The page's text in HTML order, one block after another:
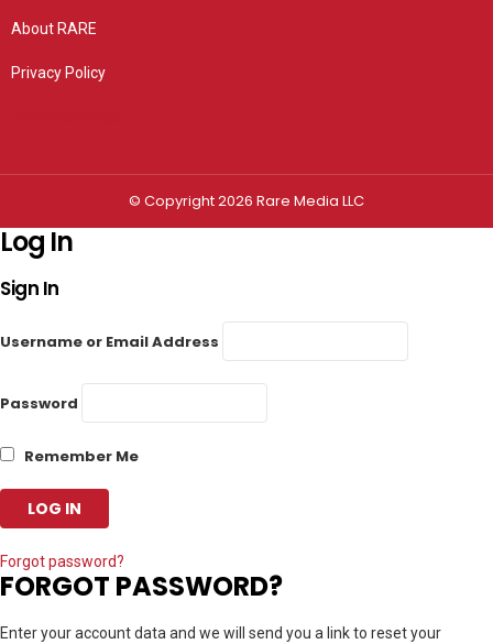
About RARE
Privacy Policy
© Copyright 2026 Rare Media LLC
Log In
Sign In
Username or Email Address
Password
Remember Me
Forgot password?
FORGOT PASSWORD?
Enter your account data and we will send you a link to reset your